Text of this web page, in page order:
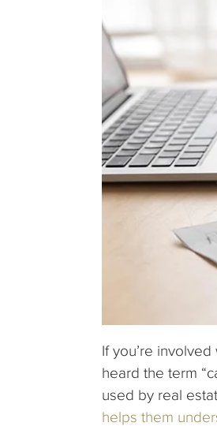
If you’re
heard the term
used by real
helps them